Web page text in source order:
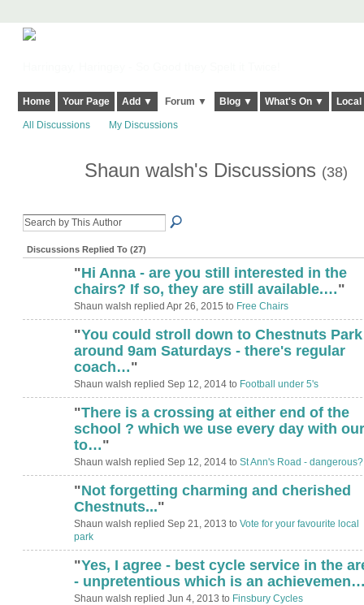
Home Your Page Add ▼ Forum ▼ Blog ▼ What's On ▼
All Discussions My Discussions
Shaun walsh's Discussions (38)
Discussions Replied To (27)
"Hi Anna - are you still interested in the
chairs? If so, they are still available.…"
Shaun walsh replied Apr 26, 2015 to Free Chairs
"You could stroll down to Chestnuts Park
around 9am Saturdays - there's regular
coach…"
Shaun walsh replied Sep 12, 2014 to Football under 5's
"There is a crossing at either end of the
school ? which we use every day with our
to…"
Shaun walsh replied Sep 12, 2014 to St Ann's Road - dangerous?
"Not forgetting charming and cherished
Chestnuts..."
Shaun walsh replied Sep 21, 2013 to Vote for your favourite local
park
"Yes, I agree - best cycle service in the
- unpretentious which is an
Shaun walsh replied Jun 4, 2013 to Finsbury Cycles